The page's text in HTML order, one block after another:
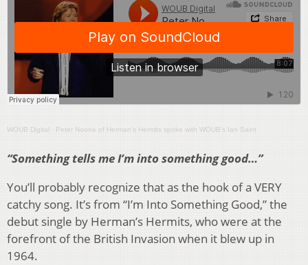
WOUB Digital · Peter Noone of Herman’s Hermits spoke with WOUB’s Ian Saint
“Something tells me I’m into something good…”
You’ll probably recognize that as the hook of a VERY
catchy song. It’s from “I’m Into Something Good,” the
debut single by Herman’s Hermits, who were at the
forefront of the British Invasion when it blew up in
1964.